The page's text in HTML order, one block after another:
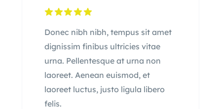
Donec nibh nibh, tempus sit amet
dignissim finibus ultricies vitae
urna. Pellentesque at urna non
laoreet. Aenean euismod, et
laoreet luctus, justo ligula libero
felis.